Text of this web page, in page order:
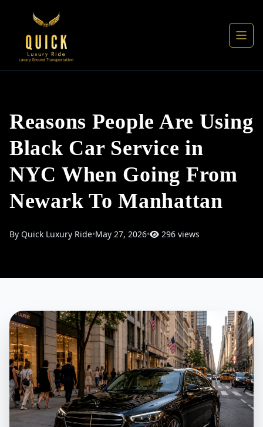
Reasons People Are Using
Black Car Service in
NYC When Going From
Newark To Manhattan
By Quick Luxury Ride•May 27, 2026• 296 views